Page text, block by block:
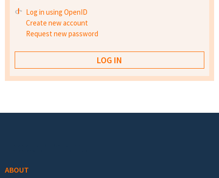
Log in using OpenID
Create new account
Request new password
ABOUT